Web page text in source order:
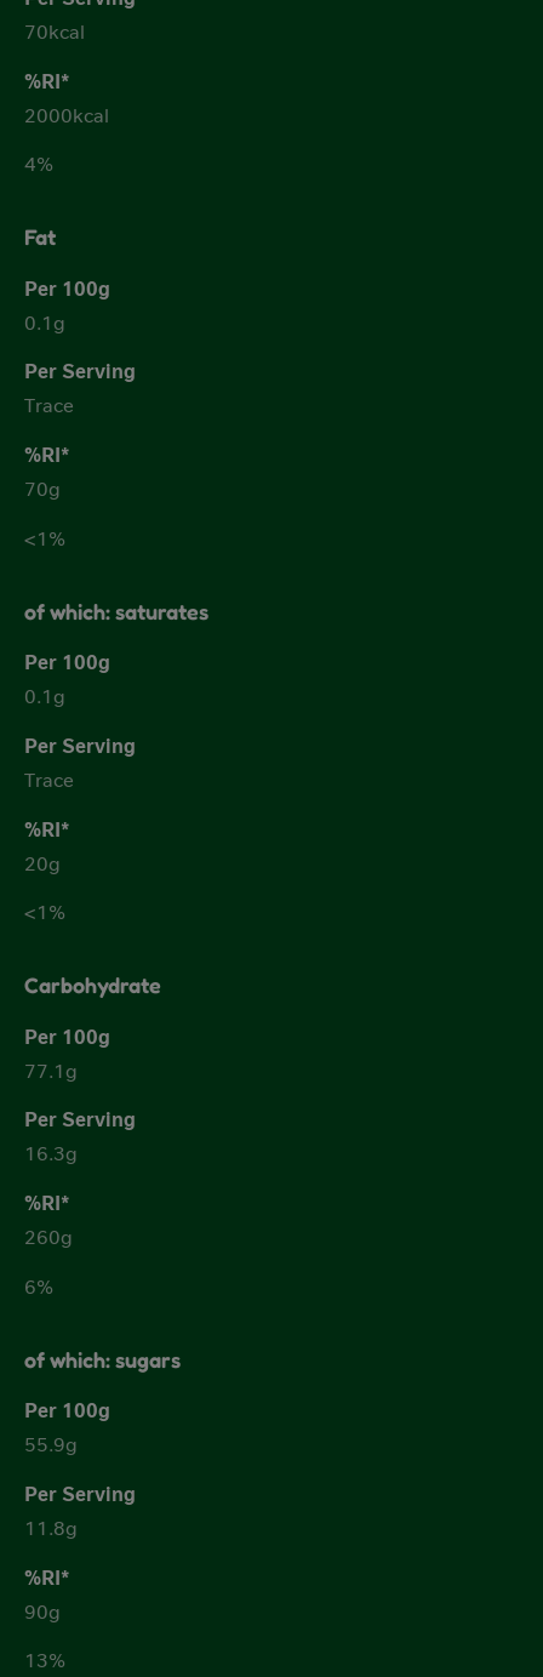
70kcal
2000kcal
4%
Fat
0.1g
Trace
70g
<1%
of which: saturates
0.1g
Trace
20g
<1%
Carbohydrate
77.1g
16.3g
260g
6%
of which: sugars
55.9g
11.8g
90g
13%